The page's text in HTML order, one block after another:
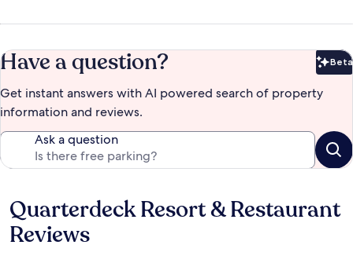
Have a question? Beta
Get instant answers with AI powered search of property
information and reviews.
Ask a question
Reviews
Quarterdeck Resort & Restaurant
Reviews